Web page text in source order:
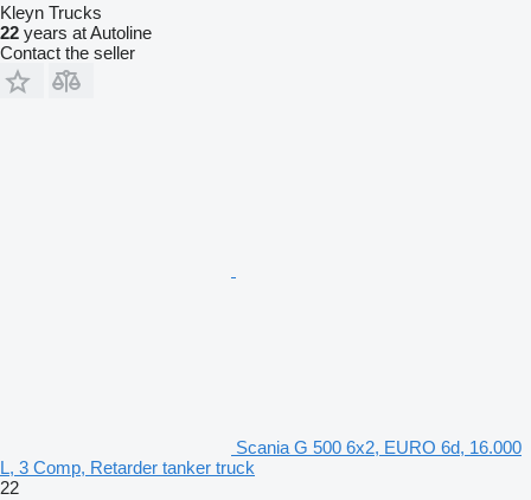
Kleyn Trucks
22 years at Autoline
Contact the seller
Scania G 500 6x2, EURO 6d, 16.000
L, 3 Comp, Retarder tanker truck
22